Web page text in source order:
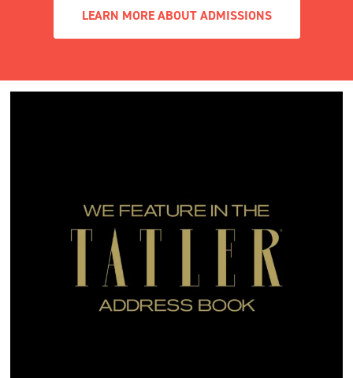
LEARN MORE ABOUT ADMISSIONS